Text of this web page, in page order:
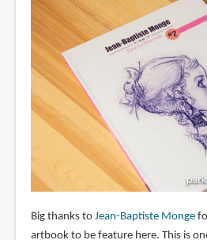
Big thanks to Jean-Baptiste Monge
artbook to be feature here. This is